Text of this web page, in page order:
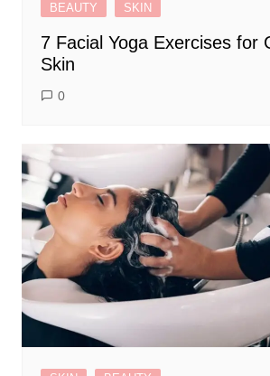
BEAUTY SKIN
7 Facial Yoga Exercises for
Skin
0